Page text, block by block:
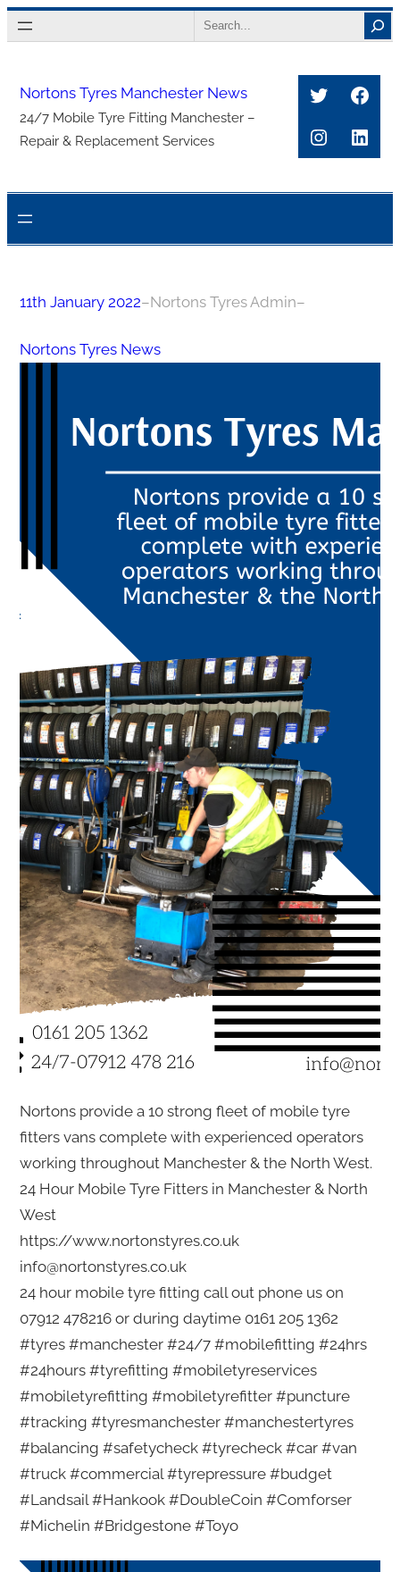
Skip
to
Search
Nortons Tyres Manchester News
24/7 Mobile Tyre Fitting Manchester –
Repair & Replacement Services
Twitter
11th January 2022–Nortons Tyres Admin–
Nortons Tyres News
Nortons provide a 10 strong fleet of mobile tyre
fitters vans complete with experienced operators
working throughout Manchester & the North West.
24 Hour Mobile Tyre Fitters in Manchester & North
West
https://www.nortonstyres.co.uk
info@nortonstyres.co.uk
24 hour mobile tyre fitting call out phone us on
07912 478216 or during daytime 0161 205 1362
#tyres #manchester #24/7 #mobilefitting #24hrs
#24hours #tyrefitting #mobiletyreservices
#mobiletyrefitting #mobiletyrefitter #puncture
#tracking #tyresmanchester #manchestertyres
#balancing #safetycheck #tyrecheck #car #van
#truck #commercial #tyrepressure #budget
#Landsail #Hankook #DoubleCoin #Comforser
#Michelin #Bridgestone #Toyo